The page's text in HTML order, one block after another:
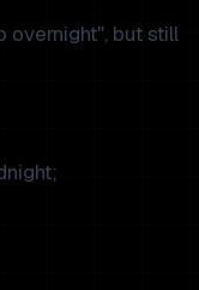
overnight", but still